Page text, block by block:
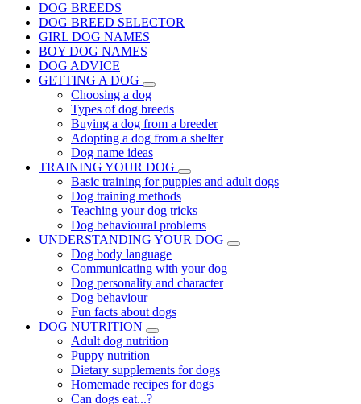
DOG BREEDS
DOG BREED SELECTOR
GIRL DOG NAMES
BOY DOG NAMES
DOG ADVICE
GETTING A DOG
Choosing a dog
Types of dog breeds
Buying a dog from a breeder
Adopting a dog from a shelter
Dog name ideas
TRAINING YOUR DOG
Basic training for puppies and adult dogs
Dog training methods
Teaching your dog tricks
Dog behavioural problems
UNDERSTANDING YOUR DOG
Dog body language
Communicating with your dog
Dog personality and character
Dog behaviour
Fun facts about dogs
DOG NUTRITION
Adult dog nutrition
Puppy nutrition
Dietary supplements for dogs
Homemade recipes for dogs
Can dogs eat...?